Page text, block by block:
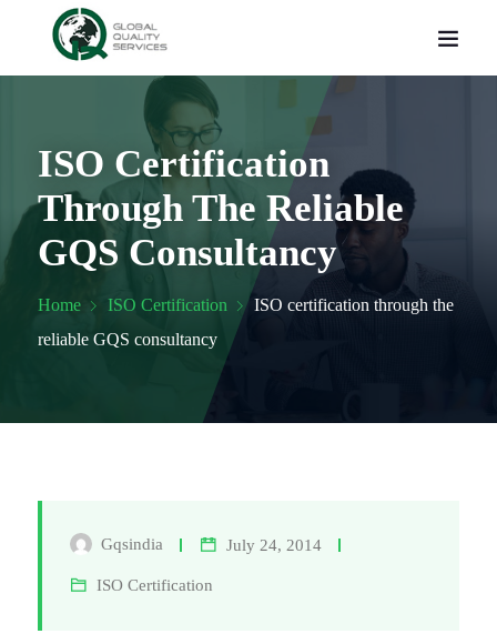
ISO Certification
Through The Reliable
GQS Consultancy
Home ISO Certification
ISO certification through the
reliable GQS consultancy
Gqsindia July 24, 2014
ISO Certification